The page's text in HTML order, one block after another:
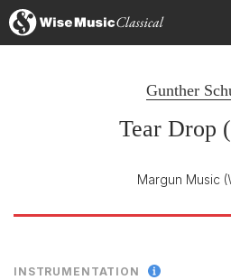
Gunther
Tear Drop
Margun Music
INSTRUMENTATION